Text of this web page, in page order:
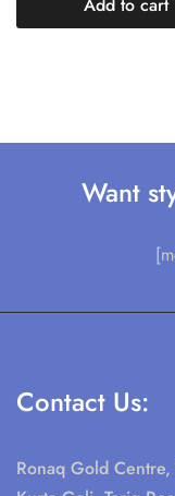
Kurta Gali, Tariq
+ 92 213.4313355
Terms & Conditions